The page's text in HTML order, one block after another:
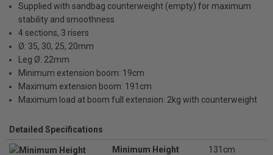
Supplied with sandbag counterweight (empty) for maximum
stability and smoothness
4 sections, 3 risers
Ø: 35, 30, 25, 20mm
Leg Ø: 22mm
Minimum extension boom: 19cm
Maximum extension boom: 191cm
Maximum load at boom full extension: 2kg with counterweight
Detailed Specifications
Minimum Height 131cm